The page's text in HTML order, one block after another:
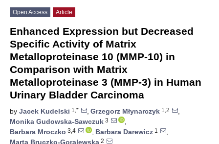
Open Access Article
Enhanced Expression but Decreased
Specific Activity of Matrix
Metalloproteinase 10 (MMP-10) in
Comparison with Matrix
Metalloproteinase 3 (MMP-3) in Human
Urinary Bladder Carcinoma
by Jacek Kudelski 1,* , Grzegorz Młynarczyk 1,2
,
Monika Gudowska-Sawczuk 3
,
Barbara Mroczko 3,4 , Barbara Darewicz 1
,
Marta Bruczko-Goralewska 2
,